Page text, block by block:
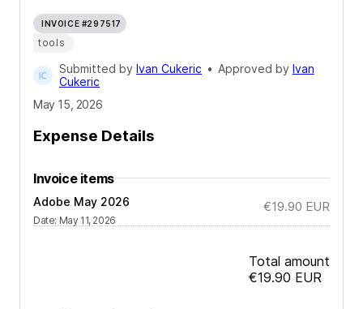
INVOICE #297517
tools
Submitted by Ivan Cukeric • Approved by Ivan
Cukeric
May 15, 2026
Expense Details
Invoice items
Adobe May 2026
Date: May 11, 2026
€19.90 EUR
Total amount
€19.90 EUR